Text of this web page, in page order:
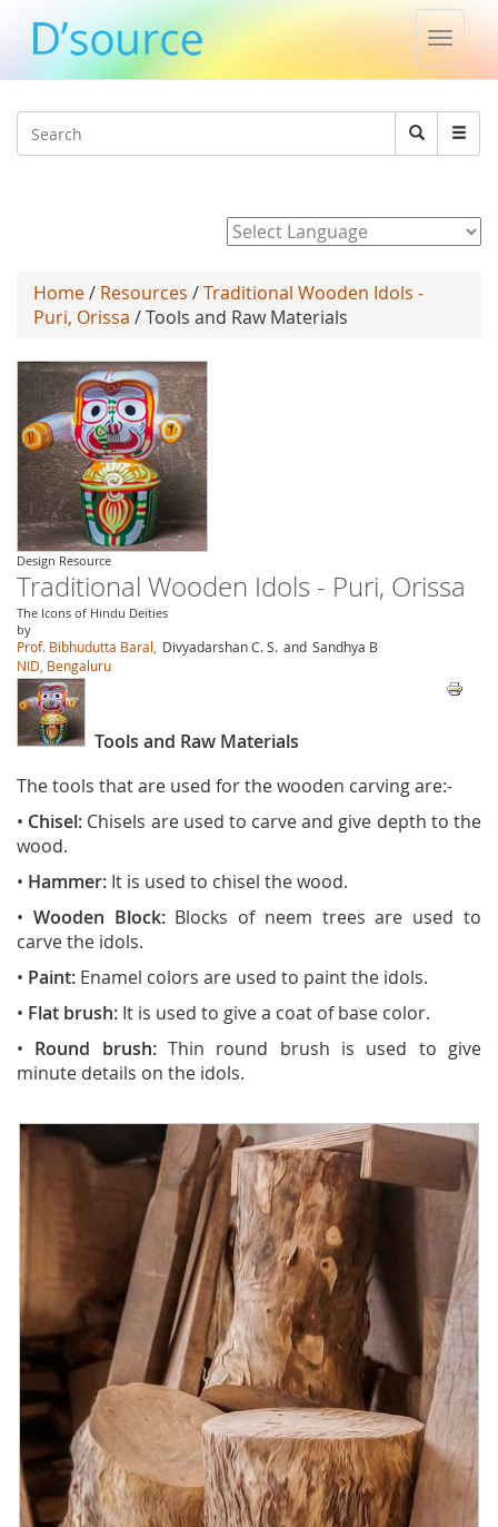
Toggle
Search
Search
Home/ Resources /Traditional Wooden Idols -
Puri, Orissa / Tools and Raw Materials
Design Resource
Traditional Wooden Idols - Puri, Orissa
The Icons of Hindu Deities
by
Prof. Bibhudutta Baral, Divyadarshan C. S. and Sandhya B
NID, Bengaluru
Tools and Raw Materials
The tools that are used for the wooden carving are:-
• Chisel: Chisels are used to carve and give depth to the
wood.
• Hammer: It is used to chisel the wood.
• Wooden Block: Blocks of neem trees are used to
carve the idols.
• Paint: Enamel colors are used to paint the idols.
• Flat brush: It is used to give a coat of base color.
• Round brush:Thin round brush is used to give
minute details on the idols.